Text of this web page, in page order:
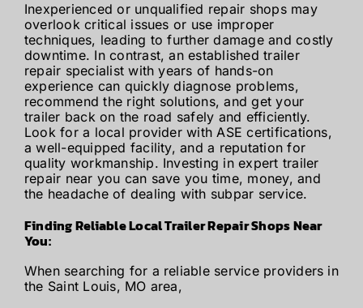
Inexperienced or unqualified repair shops may
overlook critical issues or use improper
techniques, leading to further damage and costly
downtime. In contrast, an established trailer
repair specialist with years of hands-on
experience can quickly diagnose problems,
recommend the right solutions, and get your
trailer back on the road safely and efficiently.
Look for a local provider with ASE certifications,
a well-equipped facility, and a reputation for
quality workmanship. Investing in expert trailer
repair near you can save you time, money, and
the headache of dealing with subpar service.
Finding Reliable Local Trailer Repair Shops Near
You:
When searching for a reliable service providers in
the Saint Louis, MO area,